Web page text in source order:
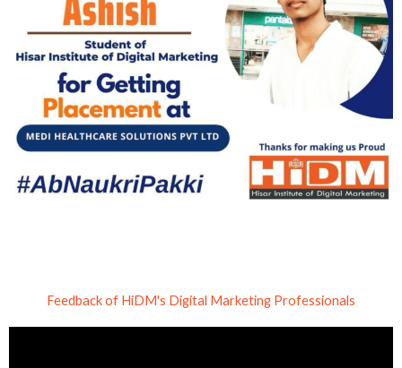
Feedback of HiDM's Digital Marketing Professionals